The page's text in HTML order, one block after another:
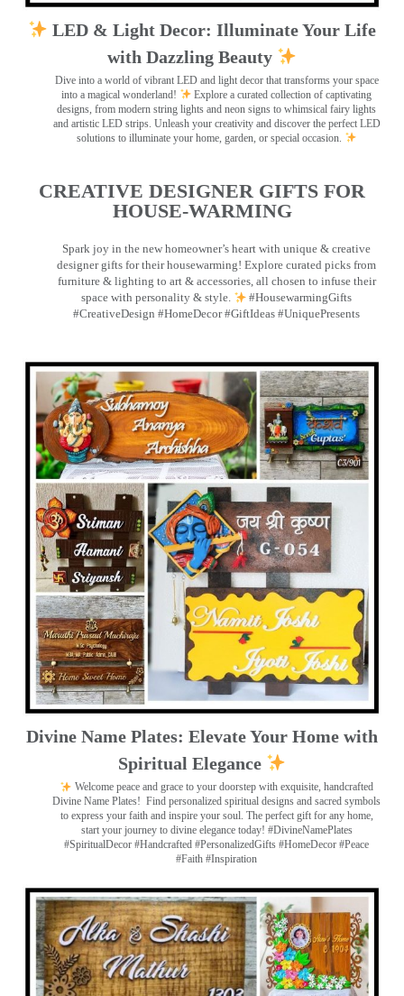
LED & Light Decor: Illuminate Your Life
with Dazzling Beauty
Dive into a world of vibrant LED and light decor that transforms your space
into a magical wonderland!
Explore a curated collection of captivating
designs, from modern string lights and neon signs to whimsical fairy lights
and artistic LED strips. Unleash your creativity and discover the perfect LED
solutions to illuminate your home, garden, or special occasion.
CREATIVE DESIGNER GIFTS FOR
HOUSE-WARMING
Spark joy in the new homeowner’s heart with unique & creative
designer gifts for their housewarming! Explore curated picks from
furniture & lighting to art & accessories, all chosen to infuse their
space with personality & style.
#HousewarmingGifts
#CreativeDesign #HomeDecor #GiftIdeas #UniquePresents
Divine Name Plates: Elevate Your Home with
Spiritual Elegance
Welcome peace and grace to your doorstep with exquisite, handcrafted
Divine Name Plates! Find personalized spiritual designs and sacred symbols
to express your faith and inspire your soul. The perfect gift for any home,
start your journey to divine elegance today! #DivineNamePlates
#SpiritualDecor #Handcrafted #PersonalizedGifts #HomeDecor #Peace
#Faith #Inspiration